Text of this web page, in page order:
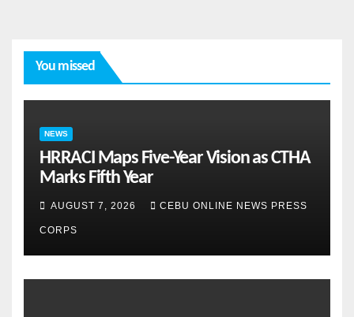
You missed
NEWS
HRRACI Maps Five-Year Vision as CTHA
Marks Fifth Year
AUGUST 7, 2026 CEBU ONLINE NEWS PRESS
CORPS